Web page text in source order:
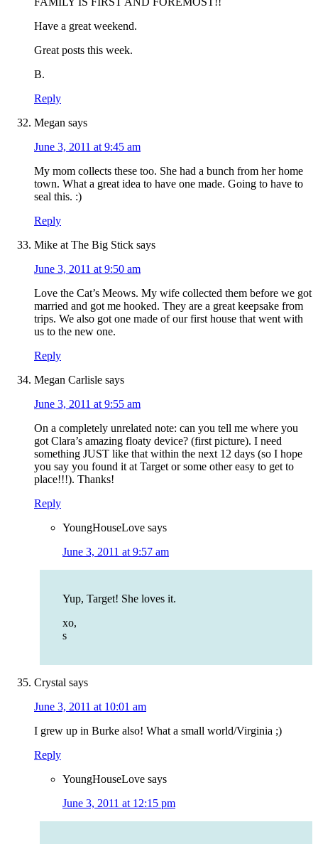
Have a great weekend.
Great posts this week.
B.
Reply
Megan says
June 3, 2011 at 9:45 am
My mom collects these too. She had a bunch from her home
town. What a great idea to have one made. Going to have to
seal this. :)
Reply
Mike at The Big Stick says
June 3, 2011 at 9:50 am
Love the Cat’s Meows. My wife collected them before we got
married and got me hooked. They are a great keepsake from
trips. We also got one made of our first house that went with
us to the new one.
Reply
Megan Carlisle says
June 3, 2011 at 9:55 am
On a completely unrelated note: can you tell me where you
got Clara’s amazing floaty device? (first picture). I need
something JUST like that within the next 12 days (so I hope
you say you found it at Target or some other easy to get to
place!!!). Thanks!
Reply
YoungHouseLove says
June 3, 2011 at 9:57 am
Yup, Target! She loves it.
xo,
s
Crystal says
June 3, 2011 at 10:01 am
I grew up in Burke also! What a small world/Virginia ;)
Reply
YoungHouseLove says
June 3, 2011 at 12:15 pm